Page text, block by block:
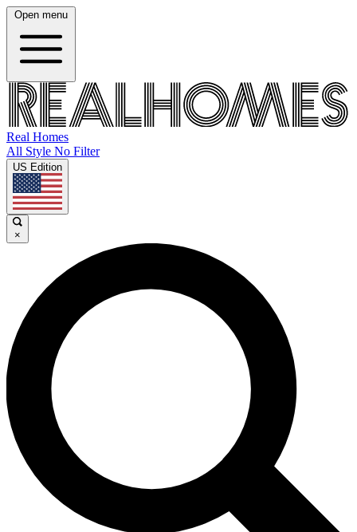
Open menu
Real Homes
All Style No Filter
US Edition
×